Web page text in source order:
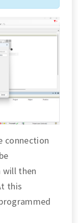
connection
will then
this